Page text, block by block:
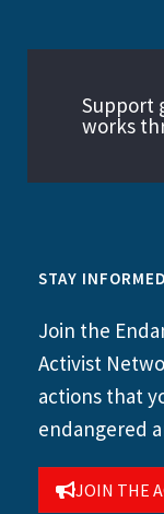
Support
works
STAY INFORMED
Join the
Activist
actions that
endangered
JOIN THE